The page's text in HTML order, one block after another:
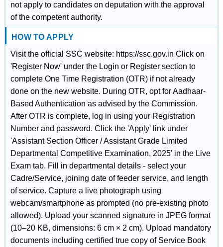
not apply to candidates on deputation with the approval
of the competent authority.
HOW TO APPLY
Visit the official SSC website: https://ssc.gov.in Click on
'Register Now' under the Login or Register section to
complete One Time Registration (OTR) if not already
done on the new website. During OTR, opt for Aadhaar-
Based Authentication as advised by the Commission.
After OTR is complete, log in using your Registration
Number and password. Click the 'Apply' link under
'Assistant Section Officer / Assistant Grade Limited
Departmental Competitive Examination, 2025' in the Live
Exam tab. Fill in departmental details - select your
Cadre/Service, joining date of feeder service, and length
of service. Capture a live photograph using
webcam/smartphone as prompted (no pre-existing photo
allowed). Upload your scanned signature in JPEG format
(10–20 KB, dimensions: 6 cm × 2 cm). Upload mandatory
documents including certified true copy of Service Book